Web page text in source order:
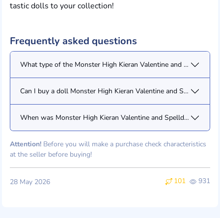
tastic dolls to your collection!
Frequently asked questions
What type of the Monster High Kieran Valentine and Spelldon
Can I buy a doll Monster High Kieran Valentine and Spelldon
When was Monster High Kieran Valentine and Spelldon
Attention! Before you will make a purchase check characteristics
at the seller before buying!
101 931
28 May 2026